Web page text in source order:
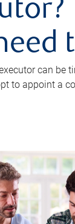
can be
to appoint a